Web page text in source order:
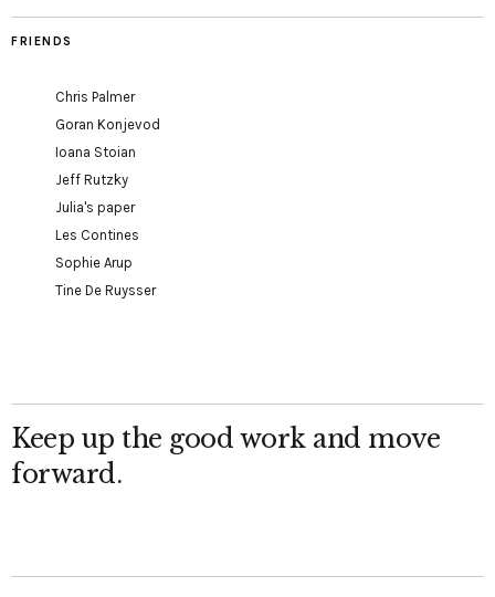
FRIENDS
Chris Palmer
Goran Konjevod
Ioana Stoian
Jeff Rutzky
Julia's paper
Les Contines
Sophie Arup
Tine De Ruysser
Keep up the good work and move
forward.